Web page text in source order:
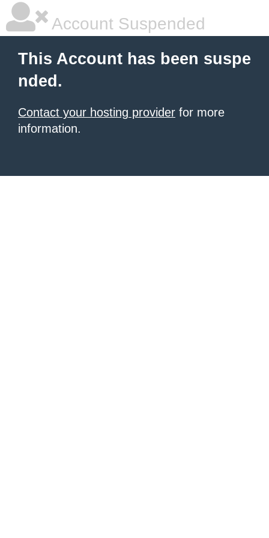
Account Suspended
This Account has been suspe
nded.
Contact your hosting provider for more
information.